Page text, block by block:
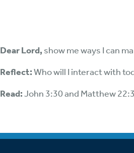
Dear Lord, show me ways I can
Reflect:Who will I interact with
Read:John 3:30 and Matthew